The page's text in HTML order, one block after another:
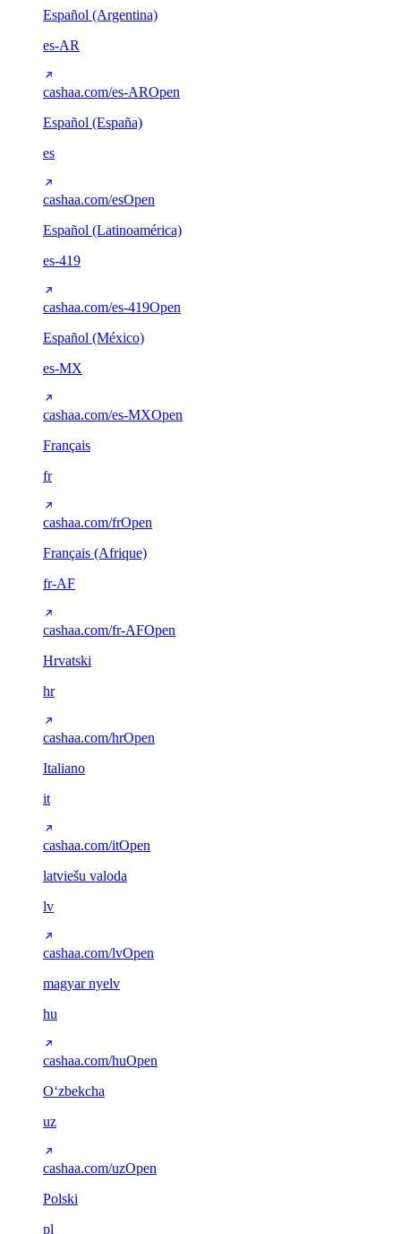
Español (Argentina)
es-AR
cashaa.com/es-AROpen
Español (España)
es
cashaa.com/esOpen
Español (Latinoamérica)
es-419
cashaa.com/es-419Open
Español (México)
es-MX
cashaa.com/es-MXOpen
Français
fr
cashaa.com/frOpen
Français (Afrique)
fr-AF
cashaa.com/fr-AFOpen
Hrvatski
hr
cashaa.com/hrOpen
Italiano
it
cashaa.com/itOpen
latviešu valoda
lv
cashaa.com/lvOpen
magyar nyelv
hu
cashaa.com/huOpen
Oʻzbekcha
uz
cashaa.com/uzOpen
Polski
pl